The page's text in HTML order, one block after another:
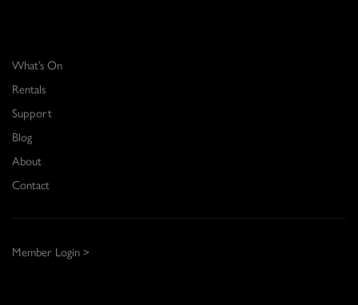
What’s On
Rentals
Support
Blog
About
Contact
Member Login >